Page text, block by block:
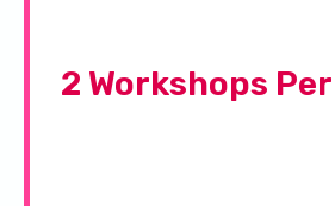
2 Workshops